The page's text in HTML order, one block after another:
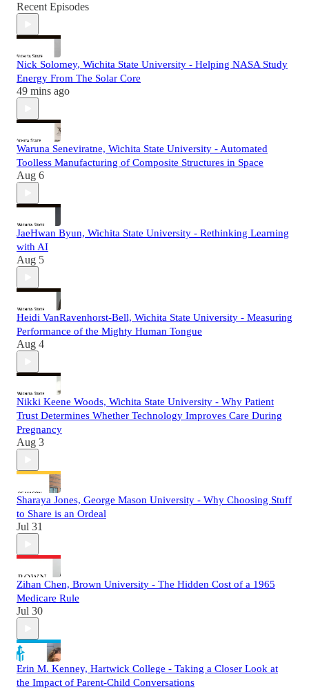
Recent Episodes
Nick Solomey, Wichita State University - Helping NASA Study
Energy From The Solar Core
49 mins ago
Waruna Seneviratne, Wichita State University - Automated
Toolless Manufacturing of Composite Structures in Space
Aug 6
JaeHwan Byun, Wichita State University - Rethinking Learning
with AI
Aug 5
Heidi VanRavenhorst-Bell, Wichita State University - Measuring
Performance of the Mighty Human Tongue
Aug 4
Nikki Keene Woods, Wichita State University - Why Patient
Trust Determines Whether Technology Improves Care During
Pregnancy
Aug 3
Sharaya Jones, George Mason University - Why Choosing Stuff
to Share is an Ordeal
Jul 31
Zihan Chen, Brown University - The Hidden Cost of a 1965
Medicare Rule
Jul 30
Erin M. Kenney, Hartwick College - Taking a Closer Look at
the Impact of Parent-Child Conversations